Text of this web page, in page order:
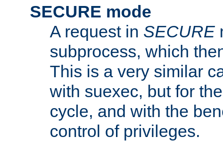
SECURE mode
A request in SECURE
subprocess, which
This is a very similar
with suexec, but for
cycle, and with the
control of privileges.